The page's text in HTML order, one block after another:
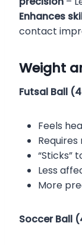
Enhances
contact
Weight
Futsal Ball
Feels
“Sticks”
Less
More
Soccer Ball